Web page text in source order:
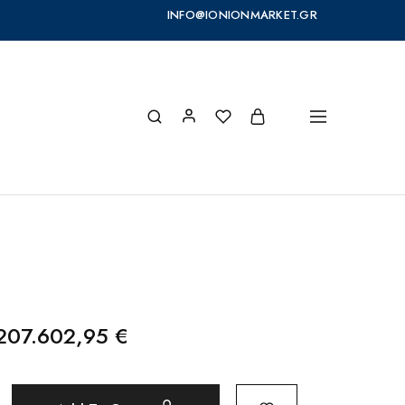
INFO@IONIONMARKET.GR
€